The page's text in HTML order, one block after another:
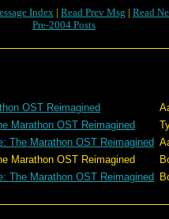
Index | Read Prev Msg | Read
Pre-2004 Posts
OST Reimagined
Marathon OST Reimagined
The Marathon OST Reimagined
Marathon OST Reimagined
The Marathon OST Reimagined